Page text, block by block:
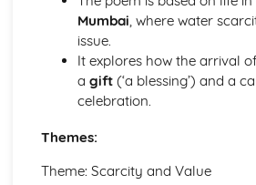
An Inspector Calls: Context
An Inspector Calls: Character
Great Expectations
Great Expectations: Writer's
Great Expectations: Themes
Great Expectations: Plot Summary
Great Expectations: Context
Great Expectations: Character
Mumbai, where water
issue.
It explores how the arrival
a gift(‘a blessing’) and a
celebration.
Themes:
Theme: Scarcity and Value